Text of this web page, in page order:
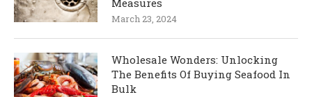
Measures
March 23, 2024
Wholesale Wonders: Unlocking
The Benefits Of Buying Seafood In
Bulk